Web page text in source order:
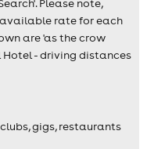
Please note,
rate for each
are 'as the crow
Hotel - driving distances
gigs, restaurants